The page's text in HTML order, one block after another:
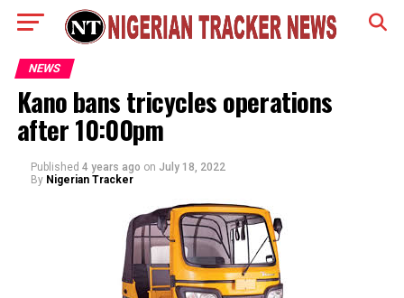
NEWS
Kano bans tricycles operations
after 10:00pm
Published 4 years ago on July 18, 2022
By Nigerian Tracker